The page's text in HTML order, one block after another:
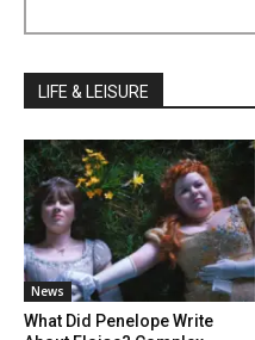
LIFE & LEISURE
News
What Did Penelope Write